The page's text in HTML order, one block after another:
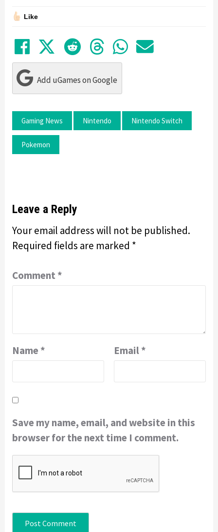
Like
Share on Facebook
TweetSubmit to Reddit
Submit to
Share in
Share
Add uGames on Google
Gaming News Nintendo Nintendo Switch
Pokemon
Leave a Reply
Your email address will not be published.
Required fields are marked *
Comment *
Name * Email*
Save my name, email, and website in this
browser for the next time I comment.